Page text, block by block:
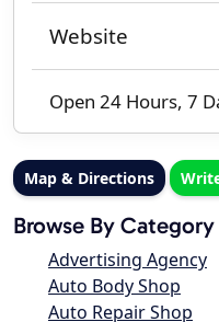
Website
Open 24 Hours, 7
Map & Directions
Browse By Category
Advertising Agency
Auto Body Shop
Auto Repair Shop